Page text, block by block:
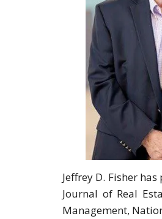
Jeffrey D. Fisher
Journal of Real
Management,